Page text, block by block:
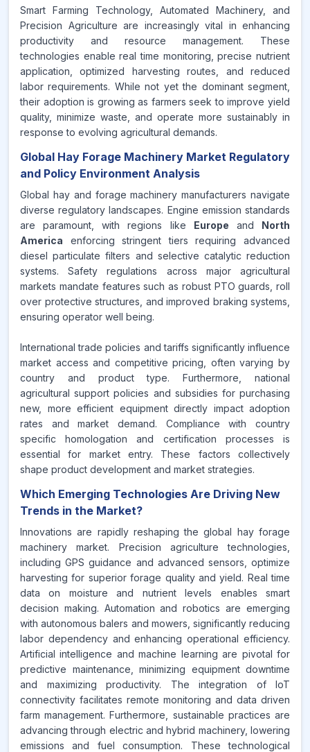
Smart Farming Technology, Automated Machinery, and
Precision Agriculture are increasingly vital in enhancing
productivity and resource management. These
technologies enable real time monitoring, precise nutrient
application, optimized harvesting routes, and reduced
labor requirements. While not yet the dominant segment,
their adoption is growing as farmers seek to improve yield
quality, minimize waste, and operate more sustainably in
response to evolving agricultural demands.
Global Hay Forage Machinery Market Regulatory
and Policy Environment Analysis
Global hay and forage machinery manufacturers navigate
diverse regulatory landscapes. Engine emission standards
are paramount, with regions like Europe and North
America enforcing stringent tiers requiring advanced
diesel particulate filters and selective catalytic reduction
systems. Safety regulations across major agricultural
markets mandate features such as robust PTO guards, roll
over protective structures, and improved braking systems,
ensuring operator well being.
International trade policies and tariffs significantly influence
market access and competitive pricing, often varying by
country and product type. Furthermore, national
agricultural support policies and subsidies for purchasing
new, more efficient equipment directly impact adoption
rates and market demand. Compliance with country
specific homologation and certification processes is
essential for market entry. These factors collectively
shape product development and market strategies.
Which Emerging Technologies Are Driving New
Trends in the Market?
Innovations are rapidly reshaping the global hay forage
machinery market. Precision agriculture technologies,
including GPS guidance and advanced sensors, optimize
harvesting for superior forage quality and yield. Real time
data on moisture and nutrient levels enables smart
decision making. Automation and robotics are emerging
with autonomous balers and mowers, significantly reducing
labor dependency and enhancing operational efficiency.
Artificial intelligence and machine learning are pivotal for
predictive maintenance, minimizing equipment downtime
and maximizing productivity. The integration of IoT
connectivity facilitates remote monitoring and data driven
farm management. Furthermore, sustainable practices are
advancing through electric and hybrid machinery, lowering
emissions and fuel consumption. These technological